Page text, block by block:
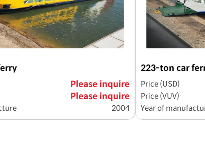
Please inquire
Please inquire
2004
223-ton car
Price (USD)
Price (VUV)
Year of